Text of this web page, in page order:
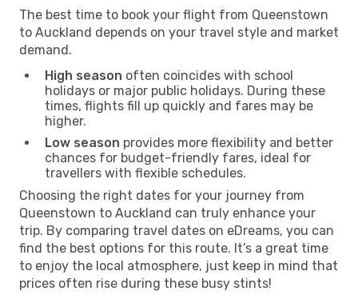
The best time to book your flight from Queenstown
to Auckland depends on your travel style and market
demand.
High season often coincides with school
holidays or major public holidays. During these
times, flights fill up quickly and fares may be
higher.
Low season provides more flexibility and better
chances for budget-friendly fares, ideal for
travellers with flexible schedules.
Choosing the right dates for your journey from
Queenstown to Auckland can truly enhance your
trip. By comparing travel dates on eDreams, you can
find the best options for this route. It’s a great time
to enjoy the local atmosphere, just keep in mind that
prices often rise during these busy stints!